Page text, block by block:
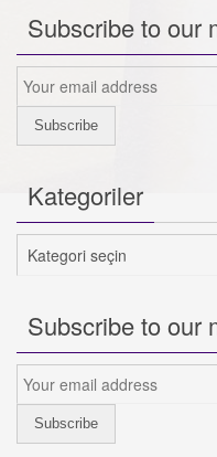
Subscribe to our
Kategoriler
Kategoriler
Subscribe to our